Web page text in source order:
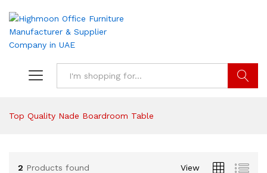
Top Quality Nade Boardroom Table
2 Products found View